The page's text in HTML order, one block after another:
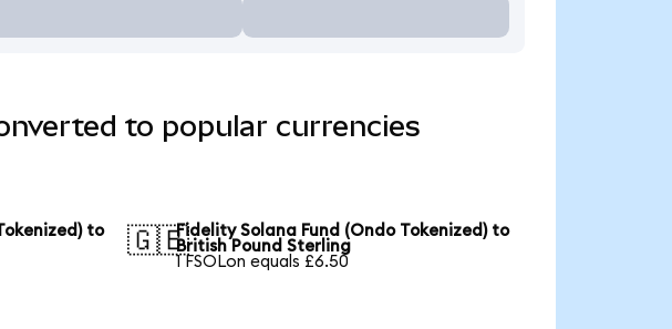
to popular currencies
to
🇬🇧Fidelity Solana Fund (Ondo Tokenized) to
British Pound Sterling
1 FSOLon equals £6.50